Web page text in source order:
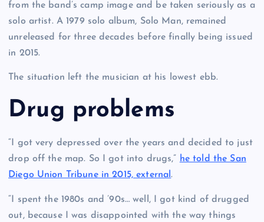
from the band’s camp image and be taken seriously as a
solo artist. A 1979 solo album, Solo Man, remained
unreleased for three decades before finally being issued
in 2015.
The situation left the musician at his lowest ebb.
Drug problems
“I got very depressed over the years and decided to just
drop off the map. So I got into drugs,” he told the San
Diego Union Tribune in 2015, external.
“I spent the 1980s and ’90s… well, I got kind of drugged
out, because I was disappointed with the way things